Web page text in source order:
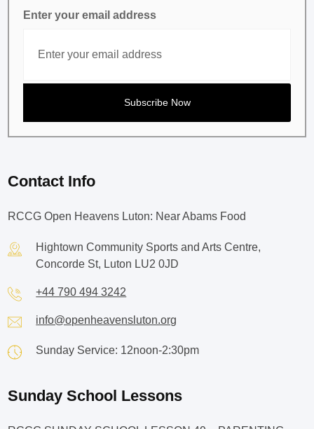
Enter your email address
Contact Info
RCCG Open Heavens Luton: Near Abams Food
Hightown Community Sports and Arts Centre,
Concorde St, Luton LU2 0JD
+44 790 494 3242
info@openheavensluton.org
Sunday Service: 12noon-2:30pm
Sunday School Lessons